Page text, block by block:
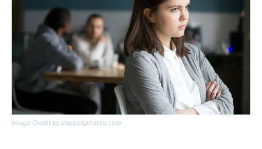
Image Credit to depositphotos.com